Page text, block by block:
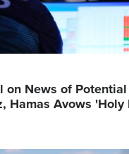
on News of
Hamas Avows